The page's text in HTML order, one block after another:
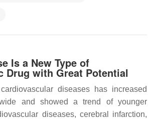
Is a New Type of
Drug with Great Potential
diseases has increased
and showed a trend of younger
diseases, cerebral infarction,